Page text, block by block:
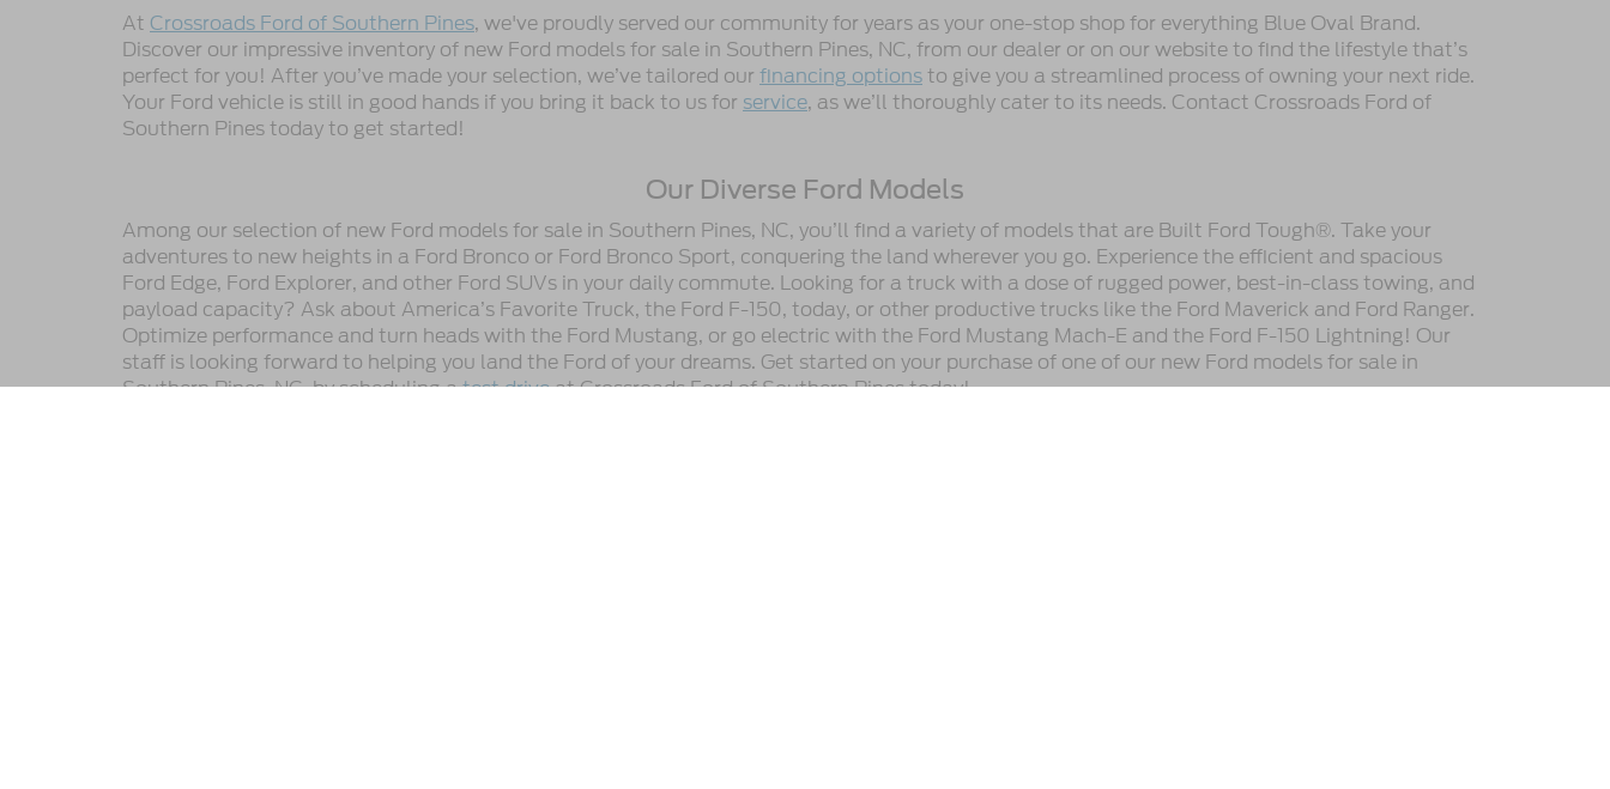
At Crossroads Ford of Southern Pines, we've proudly served our community for years as your one-stop shop for everything Blue Oval Brand.
Discover our impressive inventory of new Ford models for sale in Southern Pines, NC, from our dealer or on our website to find the lifestyle that’s
perfect for you! After you’ve made your selection, we’ve tailored our financing optionsto give you a streamlined process of owning your next ride.
Your Ford vehicle is still in good hands if you bring it back to us for service, as we’ll thoroughly cater to its needs. Contact Crossroads Ford of
Southern Pines today to get started!
Our Diverse Ford Models
Among our selection of new Ford models for sale in Southern Pines, NC, you’ll find a variety of models that are Built Ford Tough®. Take your
adventures to new heights in a Ford Bronco or Ford Bronco Sport, conquering the land wherever you go. Experience the efficient and spacious
Ford Edge, Ford Explorer, and other Ford SUVs in your daily commute. Looking for a truck with a dose of rugged power, best-in-class towing, and
payload capacity? Ask about America’s Favorite Truck, the Ford F-150, today, or other productive trucks like the Ford Maverick and Ford Ranger.
Optimize performance and turn heads with the Ford Mustang, or go electric with the Ford Mustang Mach-E and the Ford F-150 Lightning! Our
staff is looking forward to helping you land the Ford of your dreams. Get started on your purchase of one of our new Ford models for sale in
Southern Pines, NC, by scheduling atest driveat Crossroads Ford of Southern Pines today!